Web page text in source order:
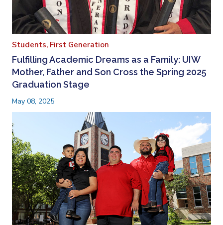
Students, First Generation
Fulfilling Academic Dreams as a Family: UIW
Mother, Father and Son Cross the Spring 2025
Graduation Stage
May 08, 2025